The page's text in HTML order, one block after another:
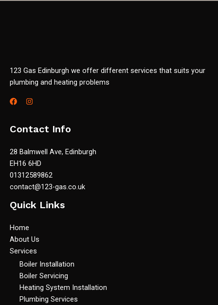
123 Gas Edinburgh we offer different services that suits your
plumbing and heating problems
Contact Info
28 Balmwell Ave, Edinburgh
EH16 6HD
01312589862
contact@123-gas.co.uk
Quick Links
Home
About Us
Services
Boiler Installation
Boiler Servicing
Heating System Installation
Plumbing Services